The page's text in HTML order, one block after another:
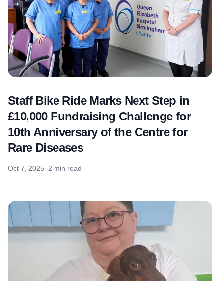
Staff Bike Ride Marks Next Step in
£10,000 Fundraising Challenge for
10th Anniversary of the Centre for
Rare Diseases
Oct 7, 2025 2 min read